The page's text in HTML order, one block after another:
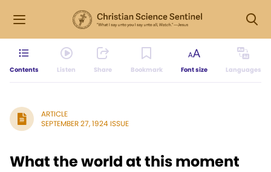
Contents Listen Share Bookmark Font size Languages
ARTICLE
SEPTEMBER 27, 1924 ISSUE
What the world at this moment